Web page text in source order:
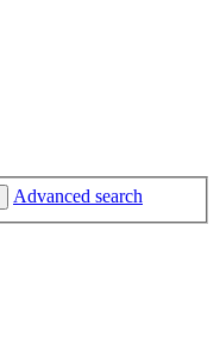
Advanced search